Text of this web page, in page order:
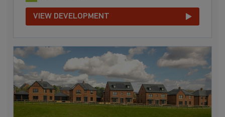
VIEW DEVELOPMENT